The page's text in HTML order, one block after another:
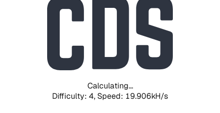
Calculating...
Difficulty: 4, Speed: 19.906kH/s